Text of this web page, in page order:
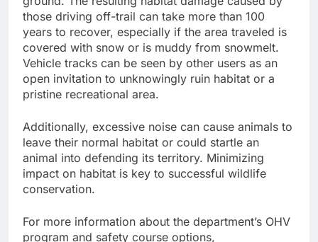
those driving off-trail can take more than 100
years to recover, especially if the area traveled is
covered with snow or is muddy from snowmelt.
Vehicle tracks can be seen by other users as an
open invitation to unknowingly ruin habitat or a
pristine recreational area.
Additionally, excessive noise can cause animals to
leave their normal habitat or could startle an
animal into defending its territory. Minimizing
impact on habitat is key to successful wildlife
conservation.
For more information about the department’s OHV
program and safety course options,